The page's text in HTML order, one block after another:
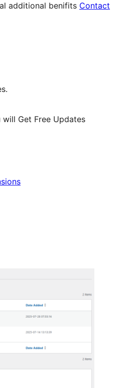
additional benifits Contact
will Get Free Updates